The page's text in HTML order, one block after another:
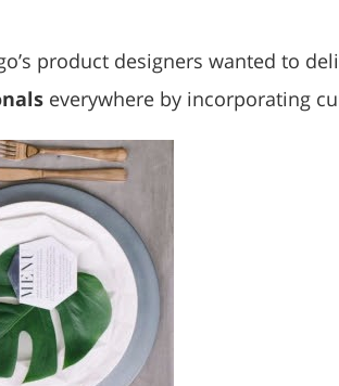
product designers wanted to
everywhere by incorporating